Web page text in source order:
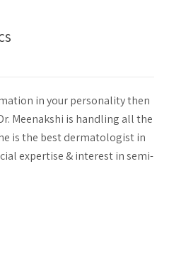
in your personality then
Meenakshi is handling all the
is the best dermatologist in
expertise & interest in semi-